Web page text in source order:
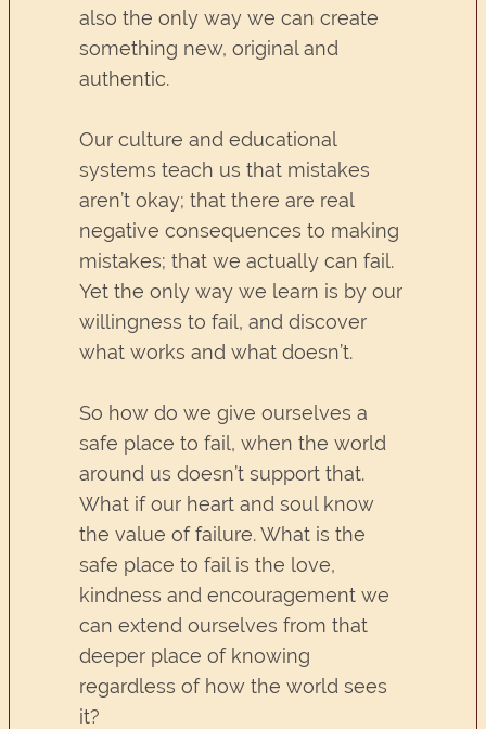
also the only way we can create
something new, original and
authentic.
Our culture and educational
systems teach us that mistakes
aren’t okay; that there are real
negative consequences to making
mistakes; that we actually can fail.
Yet the only way we learn is by our
willingness to fail, and discover
what works and what doesn’t.
So how do we give ourselves a
safe place to fail, when the world
around us doesn’t support that.
What if our heart and soul know
the value of failure. What is the
safe place to fail is the love,
kindness and encouragement we
can extend ourselves from that
deeper place of knowing
regardless of how the world sees
it?